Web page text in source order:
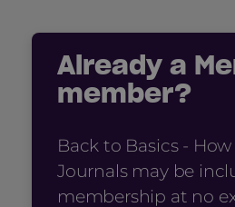
Already a
member?
Back to Basics -
Journals may be
membership at no